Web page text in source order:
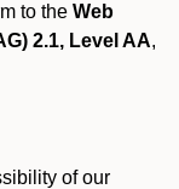
to the Web
2.1, Level AA,
of our